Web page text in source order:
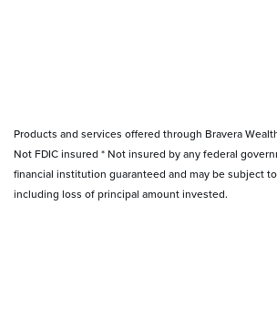
Products and services offered through Bravera
Not FDIC insured * Not insured by any federal
financial institution guaranteed and may be subject
including loss of principal amount invested.